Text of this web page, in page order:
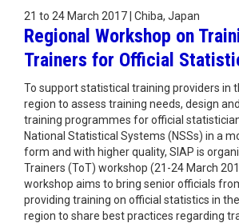
21 to 24 March 2017 | Chiba, Japan
Regional Workshop on
Trainers for Official
To support statistical training providers in
region to assess training needs, design
training programmes for official
National Statistical Systems (NSSs) in a
form and with higher quality, SIAP is
Trainers (ToT) workshop (21-24 March
workshop aims to bring senior officials
providing training on official statistics in
region to share best practices regarding